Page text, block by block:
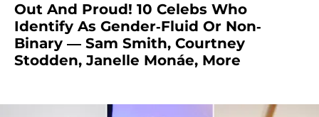
Out And Proud! 10 Celebs Who
Identify As Gender-Fluid Or Non-
Binary — Sam Smith, Courtney
Stodden, Janelle Monáe, More